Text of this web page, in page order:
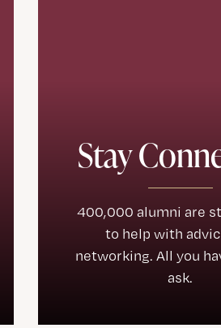
Stay
400,000 alumni are
to help with
networking. All you
ask.